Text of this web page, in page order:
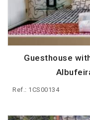
Guesthouse
Ref.: 1CS00134